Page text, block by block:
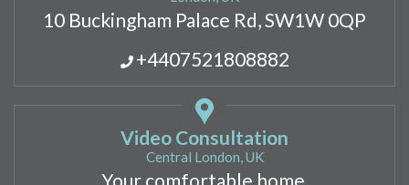
10 Buckingham Palace Rd, SW1W 0QP
+4407521808882
Video Consultation
Central London, UK
Your comfortable home,